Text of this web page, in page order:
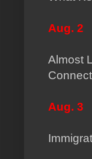
Aug. 2
Almost
Aug. 3